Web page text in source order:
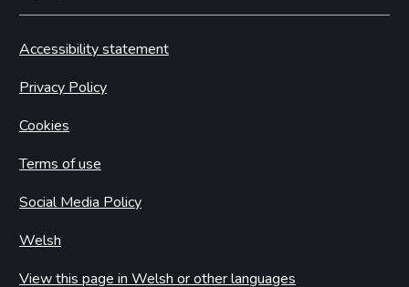
Accessibility statement
Privacy Policy
Cookies
Terms of use
Social Media Policy
Welsh
View this page in Welsh or other languages